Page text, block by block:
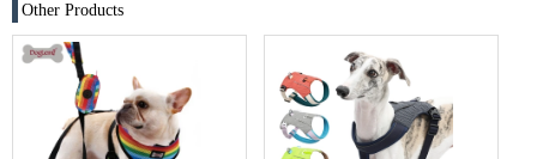
Other Products